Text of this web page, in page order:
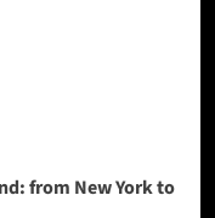
from New York to